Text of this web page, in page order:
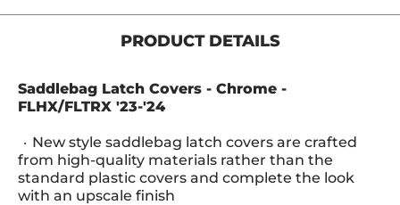
PRODUCT DETAILS
Saddlebag Latch Covers - Chrome -
FLHX/FLTRX '23-'24
New style saddlebag latch covers are crafted
from high-quality materials rather than the
standard plastic covers and complete the look
with an upscale finish